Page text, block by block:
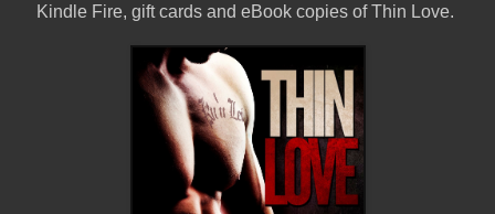
Kindle Fire, gift cards and eBook copies of Thin Love.